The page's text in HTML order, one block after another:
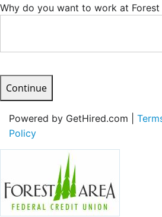
Why do you want to work at Forest
Continue
Powered by GetHired.com |
Policy